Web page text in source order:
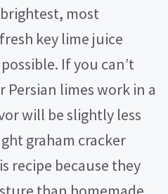
most
key lime juice
If you can’t
limes work in a
will be slightly less
graham cracker
recipe because they